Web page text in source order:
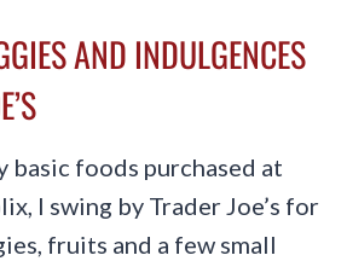
AND INDULGENCES
basic foods purchased at
I swing by Trader Joe’s for
fruits and a few small